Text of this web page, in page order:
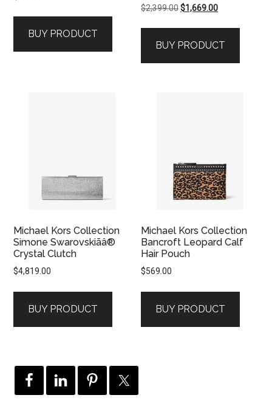
BUY PRODUCT
$2,399.00Original
$2,399.00.
$1,669.00Current
$1,669.00.
BUY PRODUCT
Michael Kors Collection
Simone Swarovskiãâ®
Crystal Clutch
$4,819.00
BUY PRODUCT
Michael Kors Collection
Bancroft Leopard Calf
Hair Pouch
$569.00
BUY PRODUCT